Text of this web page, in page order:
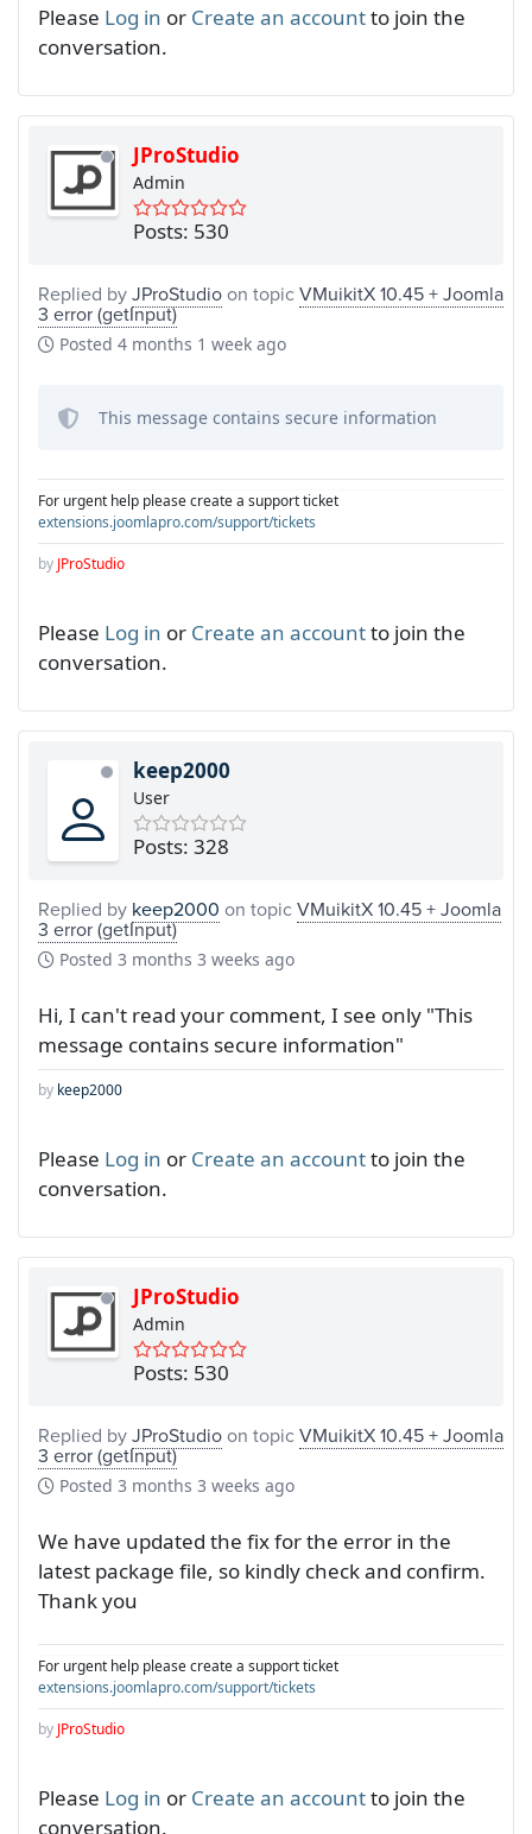
Please Log in or Create an accountto join the
conversation.
JProStudio
Admin
Posts: 530
Replied byJProStudioon topicVMuikitX 10.45 + Joomla
3 error (getInput)
Posted 4 months 1 week ago
This message contains secure information
For urgent help please create a support ticket
extensions.joomlapro.com/support/tickets
by JProStudio
Please Log in or Create an accountto join the
conversation.
keep2000
User
Posts: 328
Replied by keep2000 on topicVMuikitX 10.45 + Joomla
3 error (getInput)
Posted 3 months 3 weeks ago
Hi, I can't read your comment, I see only "This
message contains secure information"
by keep2000
Please Log in or Create an accountto join the
conversation.
JProStudio
Admin
Posts: 530
Replied byJProStudioon topicVMuikitX 10.45 + Joomla
3 error (getInput)
Posted 3 months 3 weeks ago
We have updated the fix for the error in the
latest package file, so kindly check and confirm.
Thank you
For urgent help please create a support ticket
extensions.joomlapro.com/support/tickets
by JProStudio
Please Log in or Create an accountto join the
conversation.